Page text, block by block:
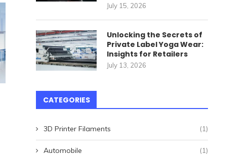
Commercial Cleaning Robots
for High-Speed Railway
May 22, 2026
April 27, 2026
July 15, 2026
Unlocking the Secrets of
Private Label Yoga Wear:
Insights for Retailers
July 13, 2026
CATEGORIES
3D Printer Filaments (1)
Automobile (1)